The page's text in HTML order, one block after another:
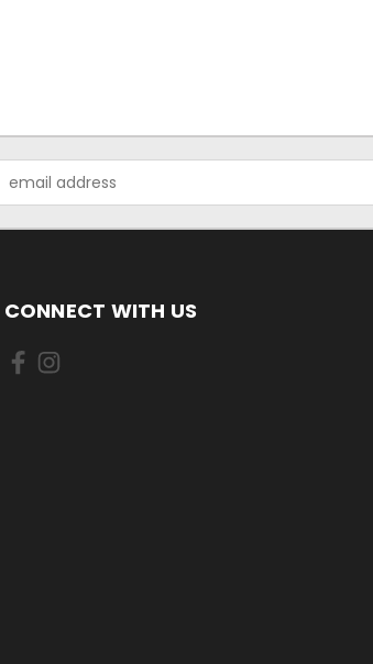
Address
CONNECT WITH US